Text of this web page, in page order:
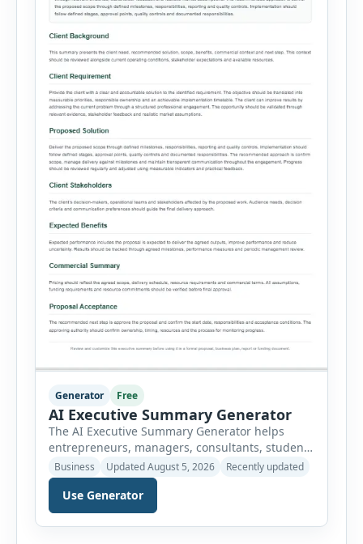
Generator Free
AI Executive Summary Generator
The AI Executive Summary Generator helps
entrepreneurs, managers, consultants, students
and project teams create a concise overview of a
business plan, project, proposal, investment
opportunity or report. Instead of writing the
summary from a blank page, users can enter
the background, purpose, opportunity, solution,
Business Updated August 5, 2026 Recently updated
Use Generator